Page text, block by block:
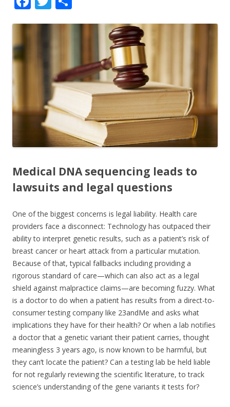
o
Medical DNA sequencing leads to
lawsuits and legal questions
One of the biggest concerns is legal liability. Health care
providers face a disconnect: Technology has outpaced their
ability to interpret genetic results, such as a patient’s risk of
breast cancer or heart attack from a particular mutation.
Because of that, typical fallbacks including providing a
rigorous standard of care—which can also act as a legal
shield against malpractice claims—are becoming fuzzy. What
is a doctor to do when a patient has results from a direct-to-
consumer testing company like 23andMe and asks what
implications they have for their health? Or when a lab notifies
a doctor that a genetic variant their patient carries, thought
meaningless 3 years ago, is now known to be harmful, but
they can’t locate the patient? Can a testing lab be held liable
for not regularly reviewing the scientific literature, to track
science’s understanding of the gene variants it tests for?